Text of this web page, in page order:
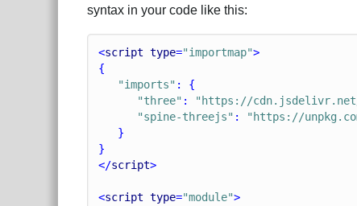
syntax in your code like this:
<script type="importmap">
{
"imports" : {
"three" : "https://cdn.jsdelivr.net/
"spine-threejs" :
"https://
}
}
</script>
<script type="module">